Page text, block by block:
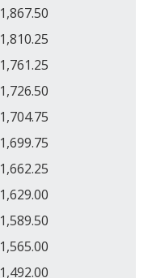
1,867.50
1,810.25
1,761.25
1,726.50
1,704.75
1,699.75
1,662.25
1,629.00
1,589.50
1,565.00
1,492.00